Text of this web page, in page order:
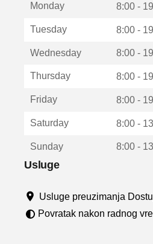
u
u
Monday 8:00 -
Tuesday 8:00 -
Wednesday 8:00 -
Thursday 8:00 -
Friday 8:00 -
Saturday 8:00 -
Sunday 8:00 -
Usluge
Usluge preuzimanja
Povratak nakon radnog